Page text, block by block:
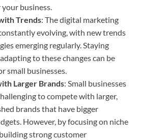
business.
Trends: The digital marketing
evolving, with new trends
emerging regularly. Staying
to these changes can be
small businesses.
Larger Brands: Small businesses
to compete with larger,
brands that have bigger
However, by focusing on niche
strong customer